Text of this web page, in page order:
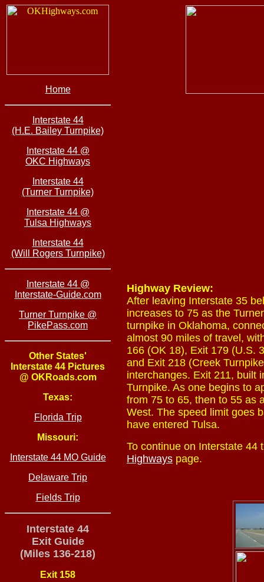
Home
Interstate 44
(H.E. Bailey Turnpike)
Interstate 44 @
OKC Highways
Interstate 44
(Turner Turnpike)
Interstate 44 @
Tulsa Highways
Interstate 44
(Will Rogers Turnpike)
Interstate 44 @
Interstate-Guide.com
Turner Turnpike @
PikePass.com
Other States'
Interstate 44 Pictures
@ OKRoads.com
Texas:
Florida Trip
Missouri:
Interstate 44 MO Guide
Delaware Trip
Fields Trip
Interstate 44
Exit Guide
(Miles 136-218)
Exit 158
Highway Review:
After leaving Interstate 35
increases to 75 as the
turnpike in Oklahoma,
almost 90 miles of travel,
166 (OK 18), Exit 179 (U.S.
and Exit 218 (Creek
interchanges. Exit 211, built
Turnpike. As one begins to
from 75 to 65, then to 55 as
West. The speed limit goes
have entered Tulsa.
To continue on Interstate
Highways page.